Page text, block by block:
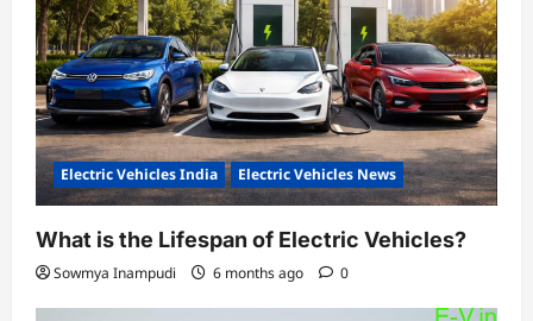
Electric Vehicles India Electric Vehicles News
What is the Lifespan of Electric Vehicles?
Sowmya Inampudi 6 months ago 0